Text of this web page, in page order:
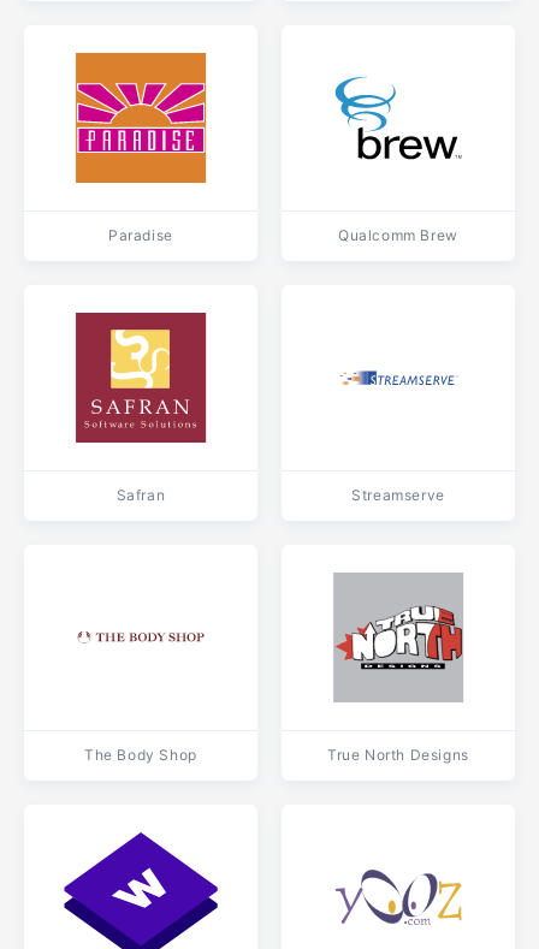
Paradise Qualcomm Brew
Safran Streamserve
The Body Shop True North Designs